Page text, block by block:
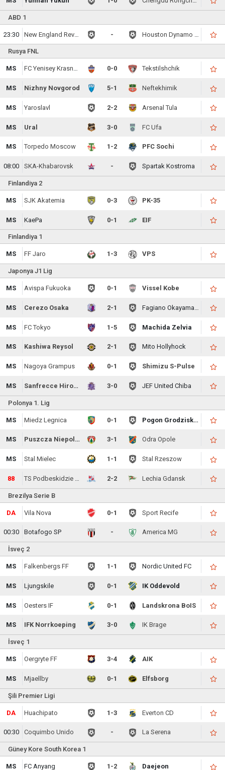
ABD 1
23:30 -
Rusya FNL
MS FC Yenisey Krasnoyarsk 0-0 Tekstilshchik
MS Nizhny Novgorod 5-1 Neftekhimik
MS Yaroslavl 2-2 Arsenal Tula
MS Ural 3-0 FC Ufa
MS Torpedo Moscow 1-2 PFC Sochi
08:00 SKA-Khabarovsk - Spartak Kostroma
Finlandiya 2
MS SJK Akatemia 0-3 PK-35
MS KaePa 0-1 EIF
Finlandiya 1
MS FF Jaro 1-3 VPS
Japonya J1 Lig
MS Avispa Fukuoka 0-1 Vissel Kobe
MS Cerezo Osaka 2-1
MS FC Tokyo 1-5 Machida Zelvia
MS Kashiwa Reysol 2-1 Mito Hollyhock
MS Nagoya Grampus 0-1 Shimizu S-Pulse
MS Sanfrecce Hiroshima 3-0 JEF United Chiba
Polonya 1. Lig
MS Miedz Legnica 0-1 Pogon Grodzisk Mazowiecki
MS Puszcza Niepolomice 3-1 Odra Opole
MS Stal Mielec 1-1 Stal Rzeszow
88 2-2 Lechia Gdansk
Brezilya Serie B
DA Vila Nova 0-1 Sport Recife
00:30 Botafogo SP - America MG
İsveç 2
MS Falkenbergs FF 1-1 Nordic United FC
MS Ljungskile 0-1 IK Oddevold
MS Oesters IF 0-1 Landskrona BoIS
MS IFK Norrkoeping 3-0 IK Brage
İsveç 1
MS Oergryte FF 3-4 AIK
MS Mjaellby 0-1 Elfsborg
Şili Premier Ligi
DA Huachipato 1-3 Everton CD
00:30 Coquimbo Unido - La Serena
Güney Kore South Korea 1
MS FC Anyang 1-2 Daejeon